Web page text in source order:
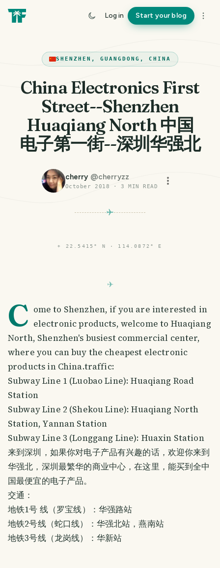
Log in Start your blog
SHENZHEN, GUANGDONG, CHINA
China Electronics First
Street--Shenzhen
Huaqiang North 中国
电子第一街--深圳华强北
cherry @cherryzz
October 2018 · 3 MIN READ
⌖ 22.5415° N · 114.0872° E
C ome to Shenzhen, if you are interested in
electronic products, welcome to Huaqiang
North, Shenzhen's busiest commercial center,
where you can buy the cheapest electronic
products in China.traffic:
Subway Line 1 (Luobao Line): Huaqiang Road
Station
Subway Line 2 (Shekou Line): Huaqiang North
Station, Yannan Station
Subway Line 3 (Longgang Line): Huaxin Station
来到深圳，如果你对电子产品有兴趣的话，欢迎你来到
华强北，深圳最繁华的商业中心，在这里，能买到全中
国最便宜的电子产品。
交通：
地铁1号 线（罗宝线）：华强路站
地铁2号线（蛇口线）：华强北站，燕南站
地铁3号线（龙岗线）：华新站